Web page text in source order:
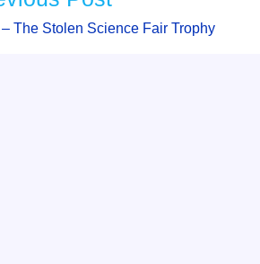
The Stolen Science Fair Trophy